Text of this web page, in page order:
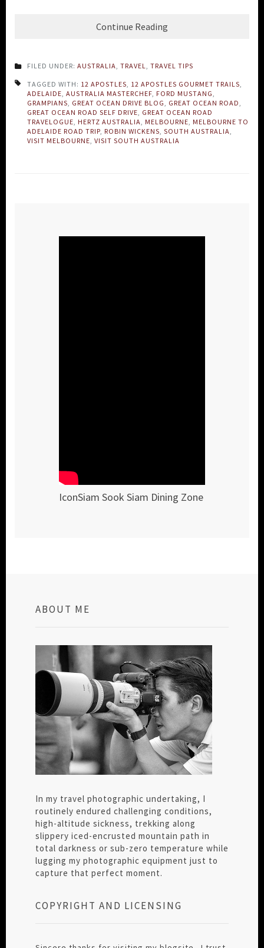
Continue Reading
FILED UNDER: AUSTRALIA TRAVEL TRAVEL TIPS
TAGGED WITH: 12 APOSTLES 12 APOSTLES GOURMET TRAILS
ADELAIDE AUSTRALIA MASTERCHEF FORD MUSTANG
GRAMPIANS GREAT OCEAN DRIVE BLOG GREAT OCEAN ROAD
GREAT OCEAN ROAD SELF DRIVE GREAT OCEAN ROAD
TRAVELOGUE HERTZ AUSTRALIA MELBOURNE MELBOURNE TO
ADELAIDE ROAD TRIP ROBIN WICKENS SOUTH AUSTRALIA
VISIT MELBOURNE VISIT SOUTH AUSTRALIA
IconSiam Sook Siam Dining Zone
ABOUT ME
In my travel photographic undertaking, I
routinely endured challenging conditions,
high-altitude sickness, trekking along
slippery iced-encrusted mountain path in
total darkness or sub-zero temperature while
lugging my photographic equipment just to
capture that perfect moment.
COPYRIGHT AND LICENSING